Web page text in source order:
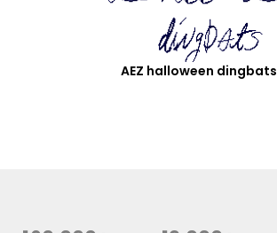
AEZ halloween dingbats